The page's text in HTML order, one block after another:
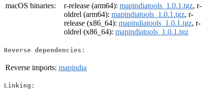
macOS binaries:
r-release (arm64): mapindiatools_1.0.1.tgz, r-
oldrel (arm64): mapindiatools_1.0.1.tgz, r-
release (x86_64): mapindiatools_1.0.1.tgz, r-
oldrel (x86_64): mapindiatools_1.0.1.tgz
Reverse dependencies:
Reverse imports: mapindia
Linking: